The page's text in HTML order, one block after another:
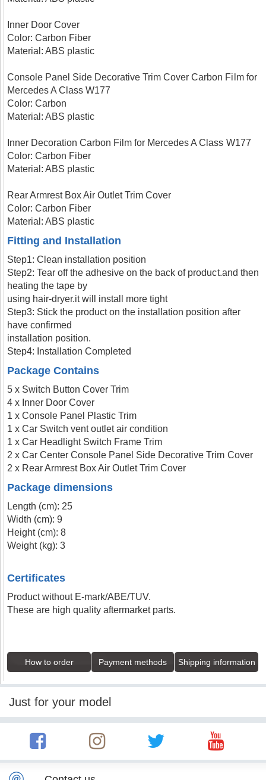
Inner Door Cover
Color: Carbon Fiber
Material: ABS plastic
Console Panel Side Decorative Trim Cover Carbon Film for
Mercedes A Class W177
Color: Carbon
Material: ABS plastic
Inner Decoration Carbon Film for Mercedes A Class W177
Color: Carbon Fiber
Material: ABS plastic
Rear Armrest Box Air Outlet Trim Cover
Color: Carbon Fiber
Material: ABS plastic
Fitting and Installation
Step1: Clean installation position
Step2: Tear off the adhesive on the back of product.and then
heating the tape by
using hair-dryer.it will install more tight
Step3: Stick the product on the installation position after
have confirmed
installation position.
Step4: Installation Completed
Package Contains
5 x Switch Button Cover Trim
4 x Inner Door Cover
1 x Console Panel Plastic Trim
1 x Car Switch vent outlet air condition
1 x Car Headlight Switch Frame Trim
2 x Car Center Console Panel Side Decorative Trim Cover
2 x Rear Armrest Box Air Outlet Trim Cover
Package dimensions
Length (cm): 25
Width (cm): 9
Height (cm): 8
Weight (kg): 3
Certificates
Product without E-mark/ABE/TUV.
These are high quality aftermarket parts.
How to order Payment methods Shipping information
Just for your model